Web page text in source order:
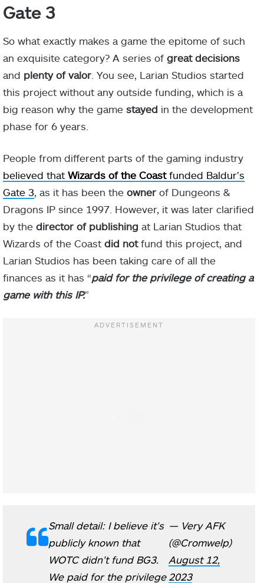
Gate 3
So what exactly makes a game the epitome of such
an exquisite category? A series of great decisions
and plenty of valor . You see, Larian Studios started
this project without any outside funding, which is a
big reason why the game stayed in the development
phase for 6 years.
People from different parts of the gaming industry
believed that Wizards of the Coastfunded Baldur’s
Gate 3 , as it has been the owner of Dungeons &
Dragons IP since 1997. However, it was later clarified
by the director of publishing at Larian Studios that
Wizards of the Coast did notfund this project, and
Larian Studios has been taking care of all the
finances as it has “paid for the privilege of creating a
game with this IP.”
Small detail: I believe it’s
publicly known that
WOTC didn’t fund BG3.
We paid for the privilege
— Very AFK
(@Cromwelp)
August 12,
2023